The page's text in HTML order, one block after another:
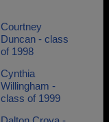
Courtney
Duncan - class
of 1998
Cynthia
Willingham -
class of 1999